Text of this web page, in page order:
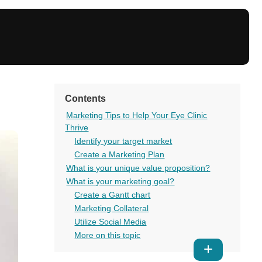
Contents
Marketing Tips to Help Your Eye Clinic
Thrive
Identify your target market
Create a Marketing Plan
What is your unique value proposition?
What is your marketing goal?
Create a Gantt chart
Marketing Collateral
Utilize Social Media
More on this topic